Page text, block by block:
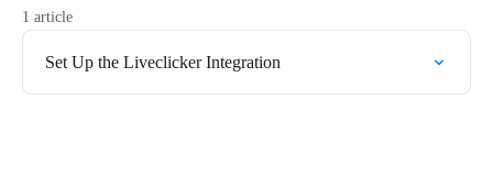
1 article
Set Up the Liveclicker Integration